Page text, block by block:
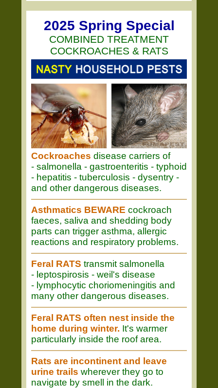
2025 Spring Special
COMBINED TREATMENT
COCKROACHES & RATS
Cockroaches disease carriers of
- salmonella - gastroenteritis - typhoid
- hepatitis - tuberculosis - dysentry -
and other dangerous diseases.
Asthmatics BEWARE cockroach
faeces, saliva and shedding body
parts can trigger asthma, allergic
reactions and respiratory problems.
Feral RATS transmit salmonella
- leptospirosis - weil's disease
- lymphocytic choriomeningitis and
many other dangerous diseases.
Feral RATS often nest inside the
home during winter. It's warmer
particularly inside the roof area.
Rats are incontinent and leave
urine trails wherever they go to
navigate by smell in the dark.